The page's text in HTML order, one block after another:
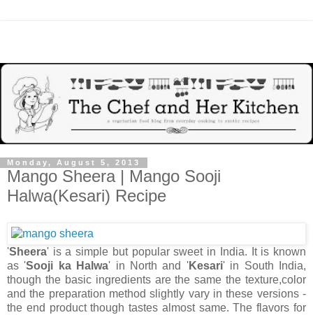
Monday, August 5, 2013
Mango Sheera | Mango Sooji
Halwa(Kesari) Recipe
'Sheera' is a simple but popular sweet in India. It is known
as 'Sooji ka Halwa' in North and 'Kesari' in South India,
though the basic ingredients are the same the texture,color
and the preparation method slightly vary in these versions -
the end product though tastes almost same. The flavors for